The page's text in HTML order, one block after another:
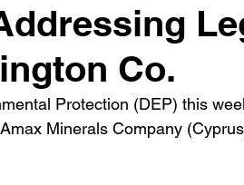
Co.
Protection (DEP) this
Minerals Company